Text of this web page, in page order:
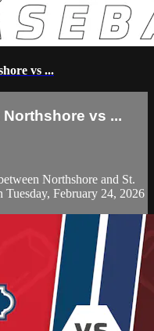
vs ...
vs ...
Northshore and St.
Tuesday, February 24, 2026